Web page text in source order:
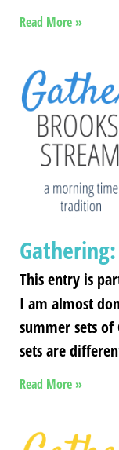
Read More »
This entry is
I am almost
summer sets of
sets are
Read More »